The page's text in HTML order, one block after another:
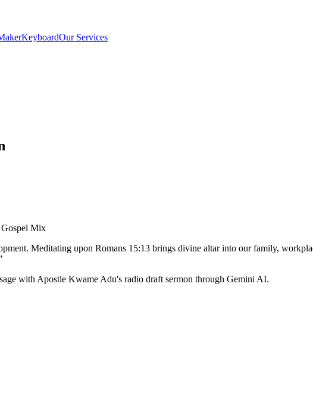
KeyboardOur Services
Gospel Mix
Meditating upon Romans 15:13 brings divine altar into our family,
"
with Apostle Kwame Adu's radio draft sermon through Gemini AI.